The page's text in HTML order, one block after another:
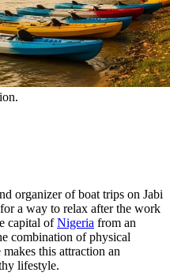
organizer of boat trips on Jabi
a way to relax after the work
capital ofNigeria from an
combination of physical
this attraction an
lifestyle.